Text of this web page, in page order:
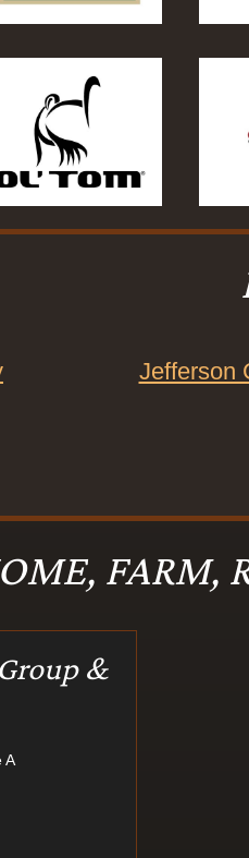
Jefferson
FARM,
&
A